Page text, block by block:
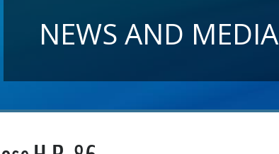
NEWS AND MEDIA